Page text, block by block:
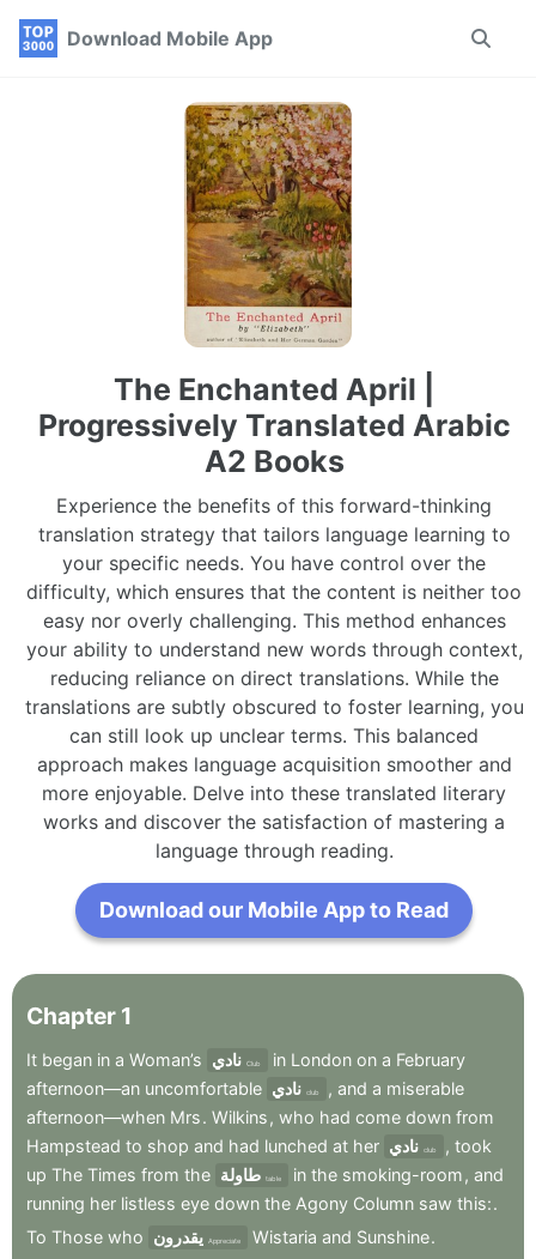
Skip
Skip
Skip
Download Mobile App
Toggle
The Enchanted April |
Progressively Translated Arabic
A2 Books
Experience the benefits of this forward-thinking
translation strategy that tailors language learning to
your specific needs. You have control over the
difficulty, which ensures that the content is neither too
easy nor overly challenging. This method enhances
your ability to understand new words through context,
reducing reliance on direct translations. While the
translations are subtly obscured to foster learning, you
can still look up unclear terms. This balanced
approach makes language acquisition smoother and
more enjoyable. Delve into these translated literary
works and discover the satisfaction of mastering a
language through reading.
Download our Mobile App to Read
Chapter 1
It began in a Woman’s نادي Club in London on a February
afternoon—an uncomfortable نادي club , and a miserable
afternoon—when Mrs. Wilkins , who had come down from
Hampstead to shop and had lunched at her نادي club , took
up The Times from the طاولة table in the smoking-room , and
running her listless eye down the Agony Column saw this:.
To Those who يقدرون Appreciate Wistaria and Sunshine.